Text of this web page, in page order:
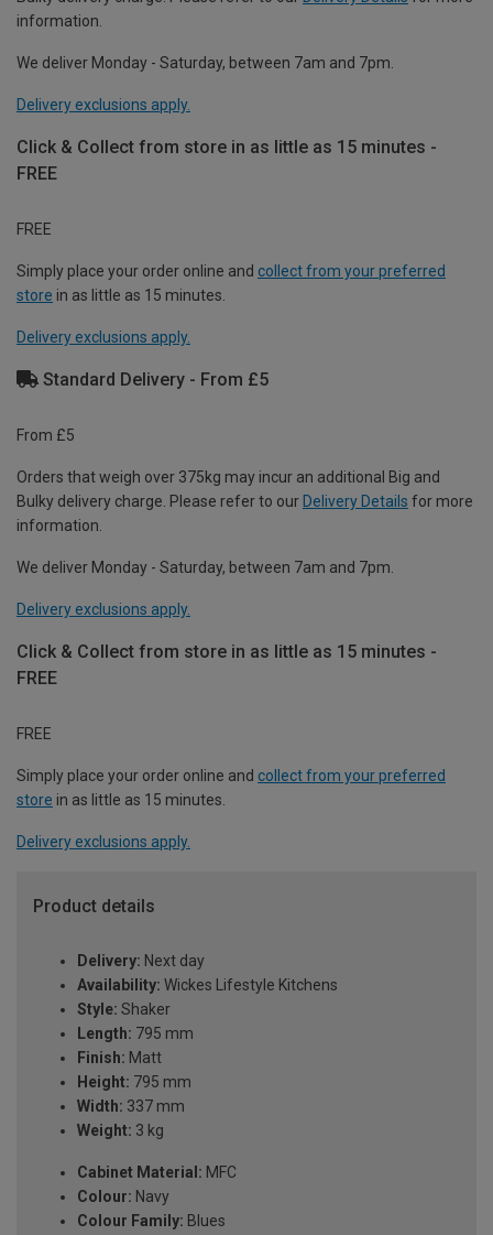
information.
We deliver Monday - Saturday, between 7am and 7pm.
Delivery exclusions apply.
Click & Collect from store in as little as 15 minutes -
FREE
FREE
Simply place your order online and collect from your preferred
store in as little as 15 minutes.
Delivery exclusions apply.
Standard Delivery - From £5
From £5
Orders that weigh over 375kg may incur an additional Big and
Bulky delivery charge. Please refer to our Delivery Details for more
information.
We deliver Monday - Saturday, between 7am and 7pm.
Delivery exclusions apply.
Click & Collect from store in as little as 15 minutes -
FREE
FREE
Simply place your order online and collect from your preferred
store in as little as 15 minutes.
Delivery exclusions apply.
Product details
Delivery: Next day
Availability: Wickes Lifestyle Kitchens
Style: Shaker
Length: 795 mm
Finish: Matt
Height: 795 mm
Width: 337 mm
Weight: 3 kg
Cabinet Material: MFC
Colour: Navy
Colour Family: Blues